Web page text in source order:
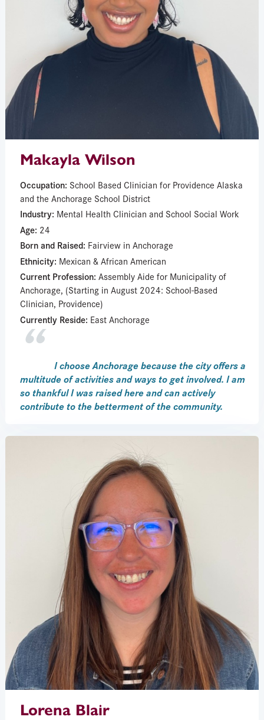
Makayla Wilson
Occupation: School Based Clinician for Providence Alaska
and the Anchorage School District
Industry: Mental Health Clinician and School Social Work
Age: 24
Born and Raised: Fairview in Anchorage
Ethnicity: Mexican & African American
Current Profession: Assembly Aide for Municipality of
Anchorage, (Starting in August 2024: School-Based
Clinician, Providence)
Currently Reside: East Anchorage
I choose Anchorage because the city offers a
multitude of activities and ways to get involved. I am
so thankful I was raised here and can actively
contribute to the betterment of the community.
Lorena Blair